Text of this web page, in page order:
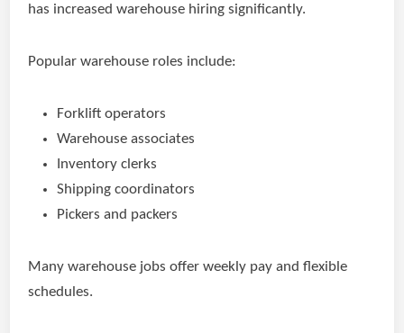
has increased warehouse hiring significantly.
Popular warehouse roles include:
Forklift operators
Warehouse associates
Inventory clerks
Shipping coordinators
Pickers and packers
Many warehouse jobs offer weekly pay and flexible
schedules.